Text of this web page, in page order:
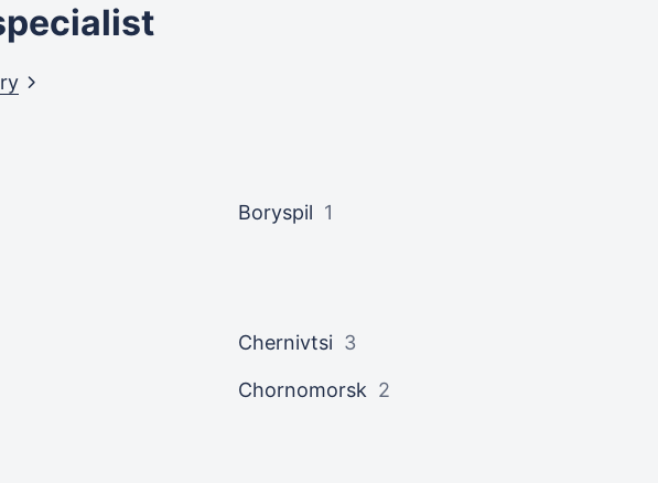
Boryspil 1
Chernivtsi 3
Chornomorsk 2